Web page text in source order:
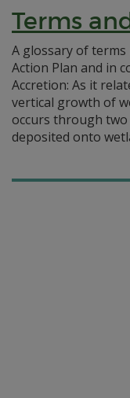
Terms
A glossary of terms
Action Plan and in
Accretion: As it
vertical growth of
occurs through two
deposited onto